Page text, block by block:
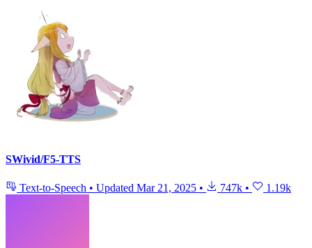
SWivid/F5-TTS
Text-to-Speech • Updated Mar 21, 2025 • 747k • 1.19k